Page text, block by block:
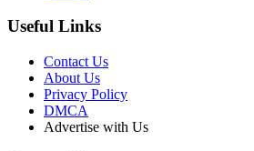
Useful Links
Contact Us
About Us
Privacy Policy
DMCA
Advertise with Us